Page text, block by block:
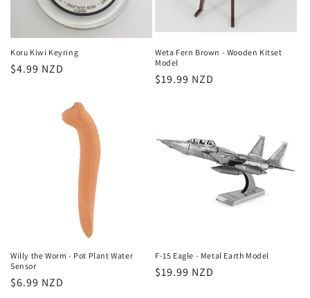
Koru Kiwi Keyring
Regular
$4.99 NZD
Weta Fern Brown - Wooden Kitset
Model
Regular
$19.99 NZD
Willy the Worm - Pot Plant Water
Sensor
Regular
$6.99 NZD
F-15 Eagle - Metal Earth Model
Regular
$19.99 NZD